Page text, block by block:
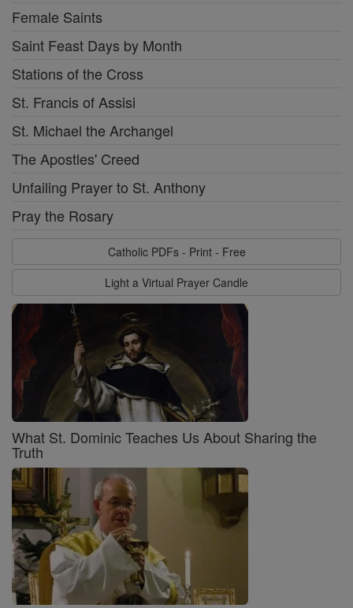
Female Saints
Saint Feast Days by Month
Stations of the Cross
St. Francis of Assisi
St. Michael the Archangel
The Apostles' Creed
Unfailing Prayer to St. Anthony
Pray the Rosary
Catholic PDFs - Print - Free
Light a Virtual Prayer Candle
What St. Dominic Teaches Us About Sharing the
Truth